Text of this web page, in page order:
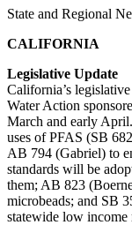
State and Regional
CALIFORNIA
Legislative Update
California’s
Water Action
March and early
uses of PFAS (SB
AB 794 (Gabriel) to
standards will be
them; AB 823
microbeads; and SB
statewide low income